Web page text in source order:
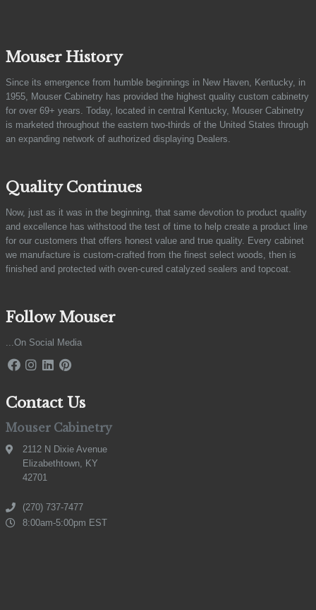
Mouser History
Since its emergence from humble beginnings in New Haven, Kentucky, in
1955, Mouser Cabinetry has provided the highest quality custom cabinetry
for over 69+ years. Today, located in central Kentucky, Mouser Cabinetry
is marketed throughout the eastern two-thirds of the United States through
an expanding network of authorized displaying Dealers.
Quality Continues
Now, just as it was in the beginning, that same devotion to product quality
and excellence has withstood the test of time to help create a product line
for our customers that offers honest value and true quality. Every cabinet
we manufacture is custom-crafted from the finest select woods, then is
finished and protected with oven-cured catalyzed sealers and topcoat.
Follow Mouser
...On Social Media
Contact Us
Mouser Cabinetry
2112 N Dixie Avenue
Elizabethtown, KY
42701
(270) 737-7477
8:00am-5:00pm EST